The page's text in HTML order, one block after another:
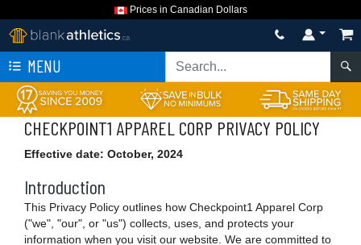
Prices in Canadian Dollars
MENU
CHECKPOINT1 APPAREL CORP PRIVACY POLICY
Effective date: October, 2024
Introduction
This Privacy Policy outlines how Checkpoint1 Apparel Corp
("we", "our", or "us") collects, uses, and protects your
information when you visit our website. We are committed to